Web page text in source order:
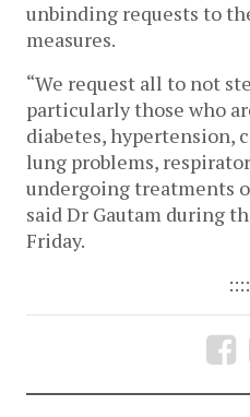
unbinding requests to
measures.
“We request all to not
particularly those who
diabetes, hypertension,
lung problems,
undergoing treatments
said Dr Gautam during
Friday.